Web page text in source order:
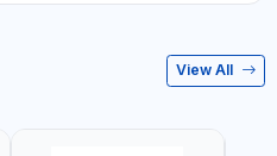
View All